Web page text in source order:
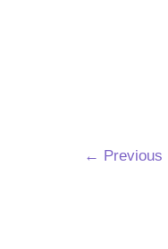
← Previous